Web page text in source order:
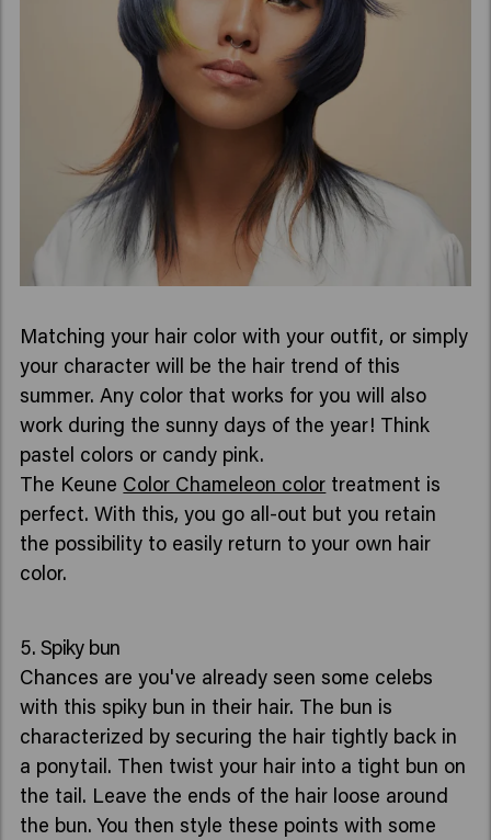
Matching your hair color with your outfit, or simply
your character will be the hair trend of this
summer. Any color that works for you will also
work during the sunny days of the year! Think
pastel colors or candy pink.
The Keune Color Chameleon color treatment is
perfect. With this, you go all-out but you retain
the possibility to easily return to your own hair
color.
5. Spiky bun
Chances are you've already seen some celebs
with this spiky bun in their hair. The bun is
characterized by securing the hair tightly back in
a ponytail. Then twist your hair into a tight bun on
the tail. Leave the ends of the hair loose around
the bun. You then style these points with some